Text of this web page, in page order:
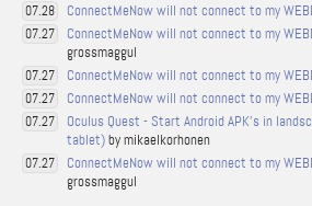
07.28 ConnectMeNow will not connect to my
07.27 ConnectMeNow will not connect to my
grossmaggul
07.27 ConnectMeNow will not connect to my
07.27 ConnectMeNow will not connect to my
07.27
Oculus Quest - Start Android APK's in
tablet)by mikaelkorhonen
07.27 ConnectMeNow will not connect to my
grossmaggul